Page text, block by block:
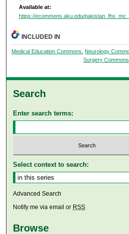
Available at:
https://ecommons.aku.edu/
INCLUDED IN
Medical Education Commons, Neurology
Surgery Commons
Search
Enter search terms:
Select context to search:
Advanced Search
Notify me via email or RSS
Browse